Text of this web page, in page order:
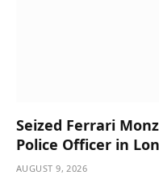
Seized Ferrari
Police Officer in
AUGUST 9, 2026